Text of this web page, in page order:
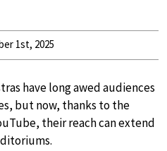
1st, 2025
have long awed audiences
but now, thanks to the
their reach can extend